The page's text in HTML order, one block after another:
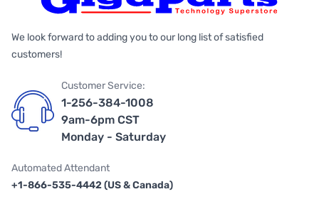
We look forward to adding you to our long list of satisfied
customers!
Customer Service:
1-256-384-1008
9am-6pm CST
Monday - Saturday
Automated Attendant
+1-866-535-4442 (US & Canada)